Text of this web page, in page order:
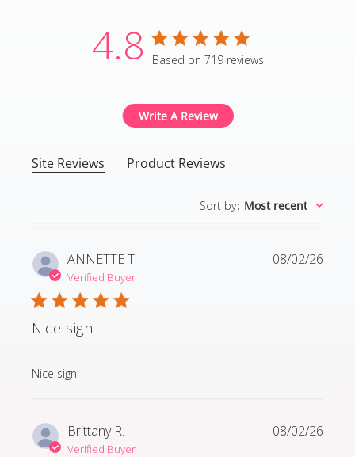
4.8 4.8 star rating
Based on 719 reviews
Write A Review
Site Reviews Product Reviews
Sort by: Most recent
ANNETTE T.
Verified Buyer
Nice sign
Nice sign
read more about review content
08/02/26
Brittany R.
Verified Buyer
08/02/26